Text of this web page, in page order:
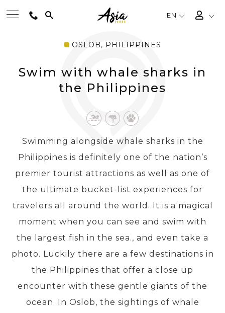
EN
BEST TOURS
DESTINATIONS
TRAVEL THEMES
EXPERIENCES
TRAVEL GUIDE
PRE-DEPARTURE
ABOUT US
OSLOB, PHILIPPINES
Swim with whale sharks in
the Philippines
Swimming alongside whale sharks in the
Philippines is definitely one of the nation’s
premier tourist attractions as well as one of
the ultimate bucket-list experiences for
travelers all around the world. It is a magical
moment when you can see and swim with
the largest fish in the sea., and even take a
photo. Luckily there are a few destinations in
the Philippines that offer a close up
encounter with these gentle giants of the
ocean. In Oslob, the sightings of whale